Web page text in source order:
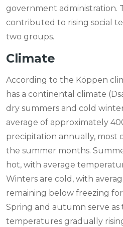
government administration.
contributed to rising social
two groups.
Climate
According to the Köppen
has a continental climate
dry summers and cold
average of approximately
precipitation annually, most
the summer months.
hot, with average
Winters are cold, with
remaining below freezing
Spring and autumn serve as
temperatures gradually